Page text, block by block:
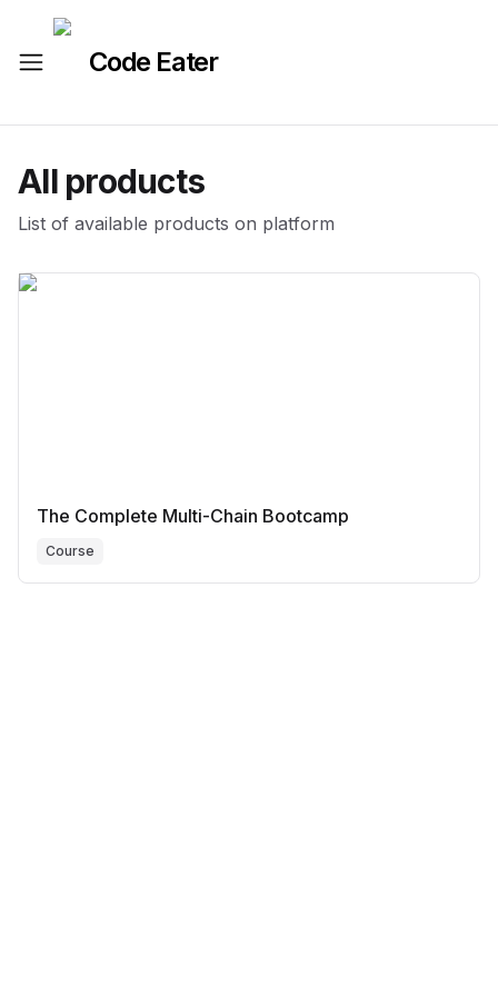
Code Eater
All products
List of available products on platform
The Complete Multi-Chain Bootcamp
Course